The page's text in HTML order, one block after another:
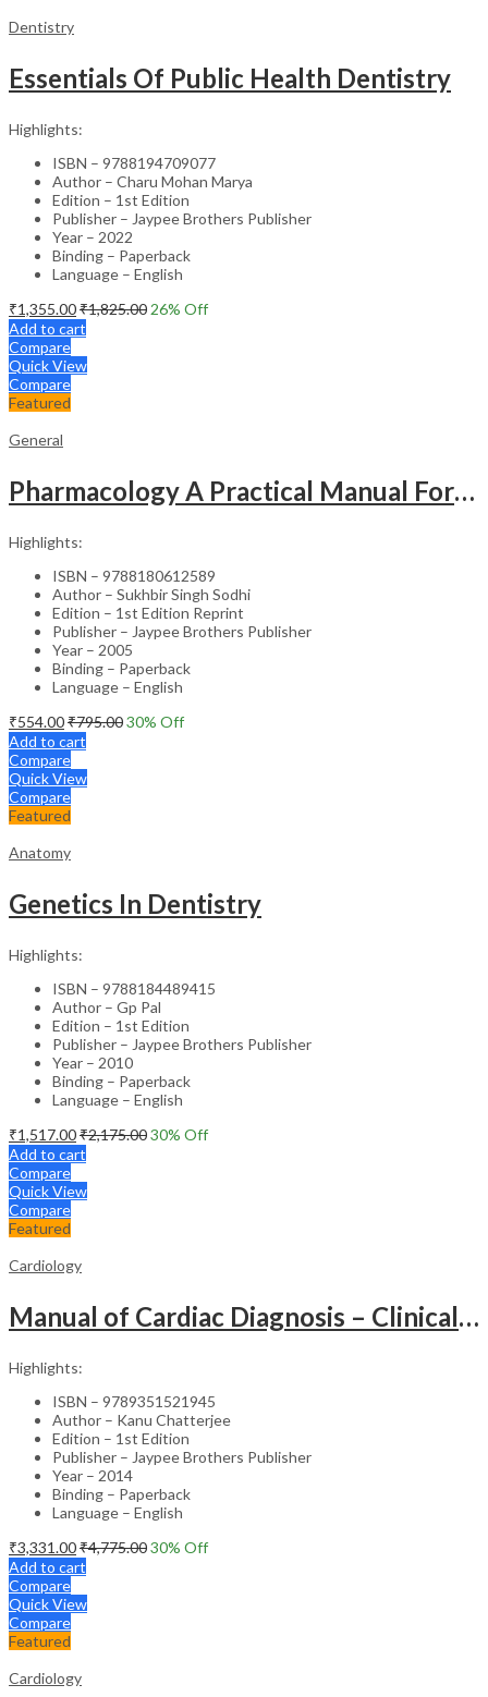
Dentistry
Essentials Of Public Health Dentistry
Highlights:
ISBN – 9788194709077
Author – Charu Mohan Marya
Edition – 1st Edition
Publisher – Jaypee Brothers Publisher
Year – 2022
Binding – Paperback
Language – English
₹1,355.00₹1,825.00 26% Off
Add to cart
Compare
Quick View
Compare
Featured
General
Pharmacology A Practical Manual For Dental Students
Highlights:
ISBN – 9788180612589
Author – Sukhbir Singh Sodhi
Edition – 1st Edition Reprint
Publisher – Jaypee Brothers Publisher
Year – 2005
Binding – Paperback
Language – English
₹554.00₹795.0030% Off
Add to cart
Compare
Quick View
Compare
Featured
Anatomy
Genetics In Dentistry
Highlights:
ISBN – 9788184489415
Author – Gp Pal
Edition – 1st Edition
Publisher – Jaypee Brothers Publisher
Year – 2010
Binding – Paperback
Language – English
₹1,517.00₹2,175.0030% Off
Add to cart
Compare
Quick View
Compare
Featured
Cardiology
Manual of Cardiac Diagnosis – Clinical Guide
Highlights:
ISBN – 9789351521945
Author – Kanu Chatterjee
Edition – 1st Edition
Publisher – Jaypee Brothers Publisher
Year – 2014
Binding – Paperback
Language – English
₹3,331.00₹4,775.0030% Off
Add to cart
Compare
Quick View
Compare
Featured
Cardiology